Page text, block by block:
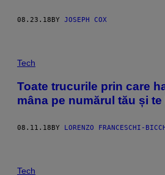
08.23.18 BY JOSEPH COX
Tech
Toate trucurile prin care
mâna pe numărul tău și
08.11.18BY LORENZO FRANCESCHI-
Tech